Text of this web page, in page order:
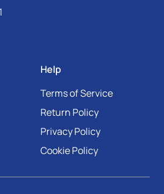
Help
Terms of Service
Return Policy
Privacy Policy
Cookie Policy